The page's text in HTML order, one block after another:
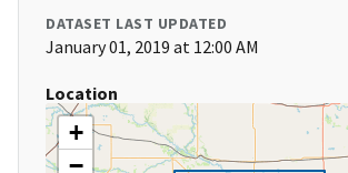
DATASET LAST UPDATED
January 01, 2019 at 12:00 AM
Location
+
−